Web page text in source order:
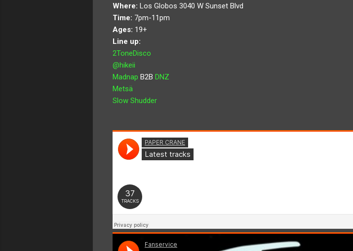
Where: Los Globos 3040 W Sunset Blvd
Time: 7pm-11pm
Ages: 19+
Line up:
2ToneDisco
@hikeii
Madnap B2B DNZ
Metsä
Slow Shudder